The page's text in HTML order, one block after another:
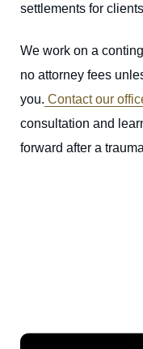
settlements for
We work on a
no attorney fees
you. Contact our
consultation and
forward after a